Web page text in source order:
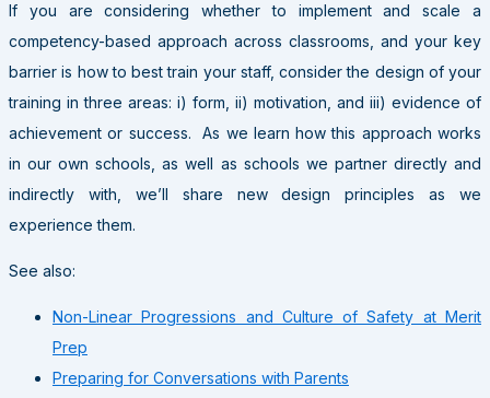
If you are considering whether to implement and scale a
competency-based approach across classrooms, and your key
barrier is how to best train your staff, consider the design of your
training in three areas: i) form, ii) motivation, and iii) evidence of
achievement or success. As we learn how this approach works
in our own schools, as well as schools we partner directly and
indirectly with, we’ll share new design principles as we
experience them.
See also:
Non-Linear Progressions and Culture of Safety at Merit
Prep
Preparing for Conversations with Parents